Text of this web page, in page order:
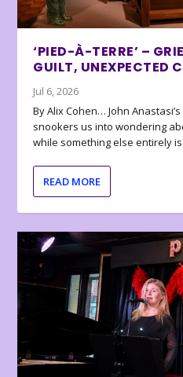
‘PIED-À-TERRE’ –
GUILT, UNEXPECTED
Jul 6, 2026
By Alix Cohen… John
snookers us into wondering
while something else entirely
READ MORE